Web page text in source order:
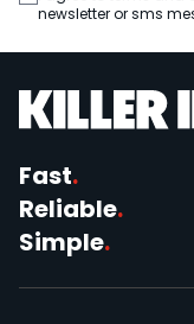
newsletter or sms
Fast.
Reliable.
Simple.